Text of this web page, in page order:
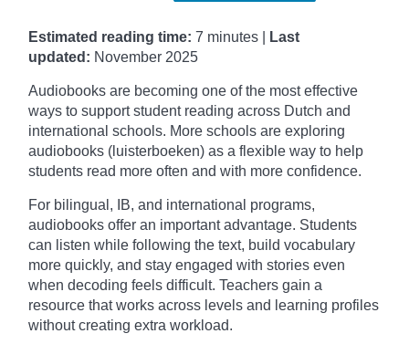
Estimated reading time: 7 minutes |
Last
updated: November 2025
Audiobooks are becoming one of the most effective
ways to support student reading across Dutch and
international schools. More schools are exploring
audiobooks (luisterboeken) as a flexible way to help
students read more often and with more confidence.
For bilingual, IB, and international programs,
audiobooks offer an important advantage. Students
can listen while following the text, build vocabulary
more quickly, and stay engaged with stories even
when decoding feels difficult. Teachers gain a
resource that works across levels and learning profiles
without creating extra workload.